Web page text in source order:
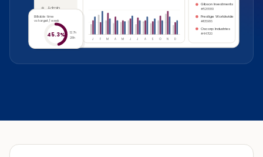
Admin
J F M A M J J A S O N D
Gibson Investments
#526589
Prestige Worldwide
#105986
Oscorp Industries
#447120
Billable time
vs target / week
45.3%
12.7h
28h